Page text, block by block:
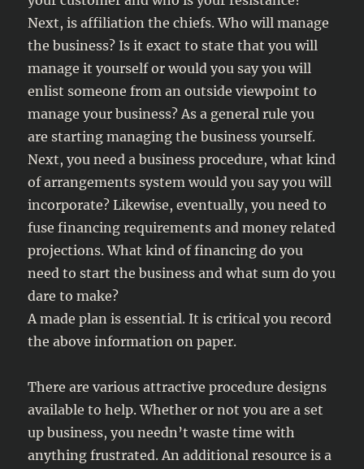
Next, is affiliation the chiefs. Who will manage
the business? Is it exact to state that you will
manage it yourself or would you say you will
enlist someone from an outside viewpoint to
manage your business? As a general rule you
are starting managing the business yourself.
Next, you need a business procedure, what kind
of arrangements system would you say you will
incorporate? Likewise, eventually, you need to
fuse financing requirements and money related
projections. What kind of financing do you
need to start the business and what sum do you
dare to make?
A made plan is essential. It is critical you record
the above information on paper.
There are various attractive procedure designs
available to help. Whether or not you are a set
up business, you needn’t waste time with
anything frustrated. An additional resource is a